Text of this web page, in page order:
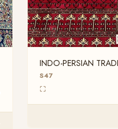
INDO-PERSIAN
8FT X 10FT
S47